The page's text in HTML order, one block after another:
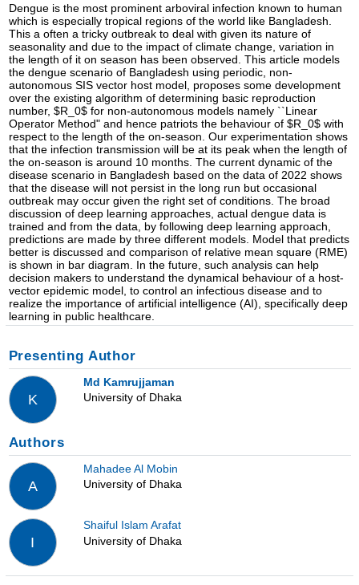
Dengue is the most prominent arboviral infection known to human
which is especially tropical regions of the world like Bangladesh.
This a often a tricky outbreak to deal with given its nature of
seasonality and due to the impact of climate change, variation in
the length of it on season has been observed. This article models
the dengue scenario of Bangladesh using periodic, non-
autonomous SIS vector host model, proposes some development
over the existing algorithm of determining basic reproduction
number, $R_0$ for non-autonomous models namely ``Linear
Operator Method" and hence patriots the behaviour of $R_0$ with
respect to the length of the on-season. Our experimentation shows
that the infection transmission will be at its peak when the length of
the on-season is around 10 months. The current dynamic of the
disease scenario in Bangladesh based on the data of 2022 shows
that the disease will not persist in the long run but occasional
outbreak may occur given the right set of conditions. The broad
discussion of deep learning approaches, actual dengue data is
trained and from the data, by following deep learning approach,
predictions are made by three different models. Model that predicts
better is discussed and comparison of relative mean square (RME)
is shown in bar diagram. In the future, such analysis can help
decision makers to understand the dynamical behaviour of a host-
vector epidemic model, to control an infectious disease and to
realize the importance of artificial intelligence (AI), specifically deep
learning in public healthcare.
Presenting Author
K
Md Kamrujjaman
University of Dhaka
Authors
A
Mahadee Al Mobin
University of Dhaka
I
Shaiful Islam Arafat
University of Dhaka